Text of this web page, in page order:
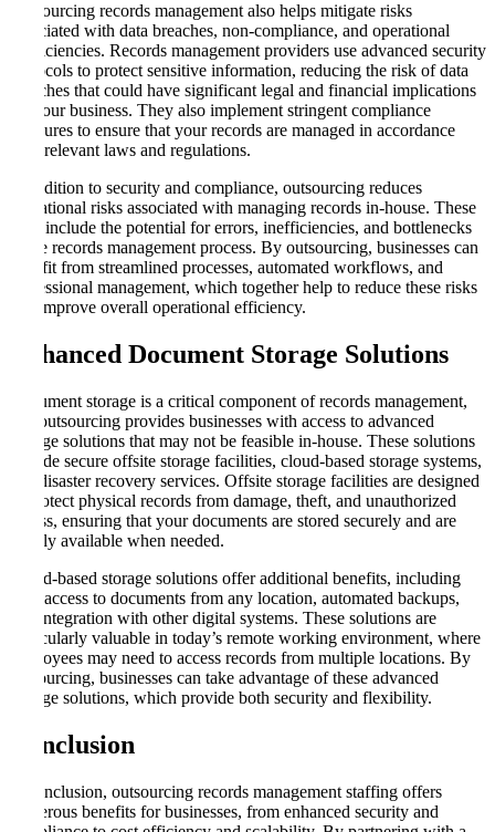
Outsourcing records management also helps mitigate risks
associated with data breaches, non-compliance, and operational
inefficiencies. Records management providers use advanced security
protocols to protect sensitive information, reducing the risk of data
breaches that could have significant legal and financial implications
for your business. They also implement stringent compliance
measures to ensure that your records are managed in accordance
with relevant laws and regulations.
In addition to security and compliance, outsourcing reduces
operational risks associated with managing records in-house. These
risks include the potential for errors, inefficiencies, and bottlenecks
in the records management process. By outsourcing, businesses can
benefit from streamlined processes, automated workflows, and
professional management, which together help to reduce these risks
and improve overall operational efficiency.
Enhanced Document Storage Solutions
Document storage is a critical component of records management,
and outsourcing provides businesses with access to advanced
storage solutions that may not be feasible in-house. These solutions
include secure offsite storage facilities, cloud-based storage systems,
and disaster recovery services. Offsite storage facilities are designed
to protect physical records from damage, theft, and unauthorized
access, ensuring that your documents are stored securely and are
readily available when needed.
Cloud-based storage solutions offer additional benefits, including
easy access to documents from any location, automated backups,
and integration with other digital systems. These solutions are
particularly valuable in today’s remote working environment, where
employees may need to access records from multiple locations. By
outsourcing, businesses can take advantage of these advanced
storage solutions, which provide both security and flexibility.
Conclusion
In conclusion, outsourcing records management staffing offers
numerous benefits for businesses, from enhanced security and